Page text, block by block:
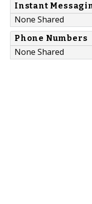
Instant
None Shared
Phone Numbers
None Shared